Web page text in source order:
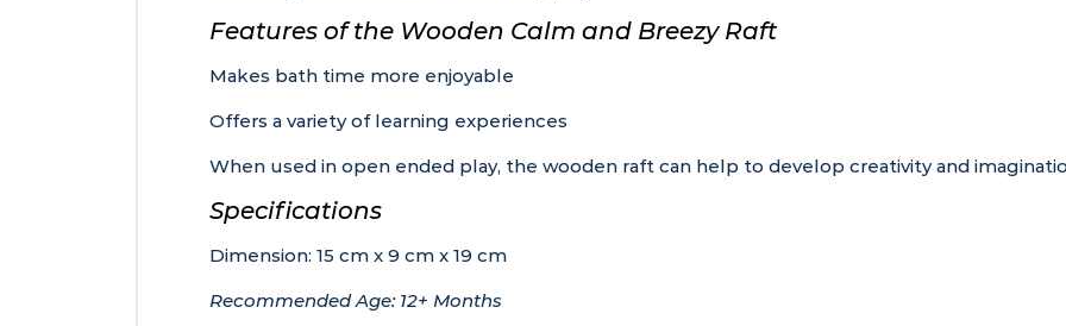
Features of the Wooden Calm and Breezy Raft
Makes bath time more enjoyable
Offers a variety of learning experiences
When used in open ended play, the wooden raft can help to develop creativity and
Specifications
Dimension: 15 cm x 9 cm x 19 cm
Recommended Age: 12+ Months